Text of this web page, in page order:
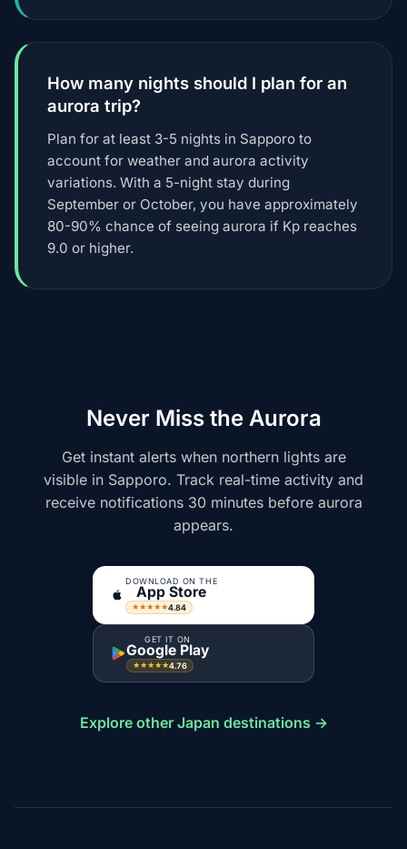
How many nights should I plan for an
aurora trip?
Plan for at least 3-5 nights in Sapporo to
account for weather and aurora activity
variations. With a 5-night stay during
September or October, you have approximately
80-90% chance of seeing aurora if Kp reaches
9.0 or higher.
Never Miss the Aurora
Get instant alerts when northern lights are
visible in Sapporo. Track real-time activity and
receive notifications 30 minutes before aurora
appears.
DOWNLOAD ON THE
App Store
★★★★★4.84
GET IT ON
Google Play
★★★★★4.76
Explore other Japan destinations →